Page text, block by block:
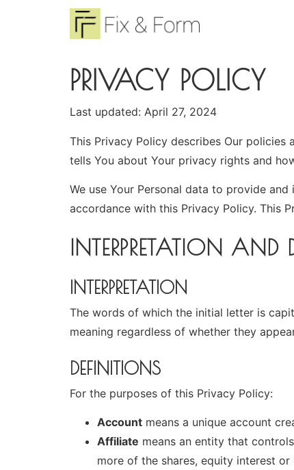
PRIVACY POLICY
Last updated: April 27, 2024
This Privacy Policy describes Our policies
tells You about Your privacy rights and
We use Your Personal data to provide
accordance with this Privacy Policy. This
INTERPRETATION AND
INTERPRETATION
The words of which the initial letter is
meaning regardless of whether they
DEFINITIONS
For the purposes of this Privacy Policy:
Account means a unique account
Affiliate means an entity that
more of the shares, equity interest